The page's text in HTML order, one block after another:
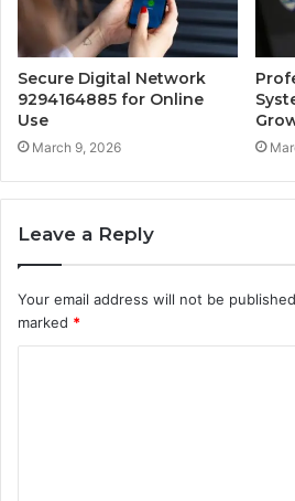
Secure Digital Network
9294164885 for Online
Use
March 9, 2026
Leave a Reply
Your email address will not be
marked *